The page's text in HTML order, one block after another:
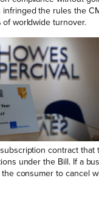
infringed the rules the
of worldwide turnover.
contract that
under the Bill. If a
the consumer to cancel